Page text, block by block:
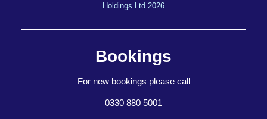
Holdings Ltd 2026
Bookings
For new bookings please call
0330 880 5001